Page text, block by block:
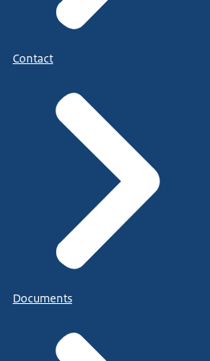
Contact
Documents